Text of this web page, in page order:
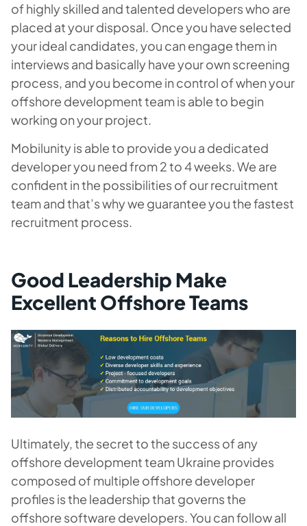
of highly skilled and talented developers who are
placed at your disposal. Once you have selected
your ideal candidates, you can engage them in
interviews and basically have your own screening
process, and you become in control of when your
offshore development team is able to begin
working on your project.
Mobilunity is able to provide you a dedicated
developer you need from 2 to 4 weeks. We are
confident in the possibilities of our recruitment
team and that’s why we guarantee you the fastest
recruitment process.
Good Leadership Make
Excellent Offshore Teams
Ultimately, the secret to the success of any
offshore development team Ukraine provides
composed of multiple offshore developer
profiles is the leadership that governs the
offshore software developers. You can follow all